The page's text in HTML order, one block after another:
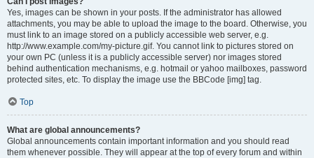
Yes, images can be shown in your posts. If the administrator has allowed
attachments, you may be able to upload the image to the board. Otherwise, you
must link to an image stored on a publicly accessible web server, e.g.
http://www.example.com/my-picture.gif. You cannot link to pictures stored on
your own PC (unless it is a publicly accessible server) nor images stored
behind authentication mechanisms, e.g. hotmail or yahoo mailboxes, password
protected sites, etc. To display the image use the BBCode [img] tag.
Top
What are global announcements?
Global announcements contain important information and you should read
them whenever possible. They will appear at the top of every forum and within